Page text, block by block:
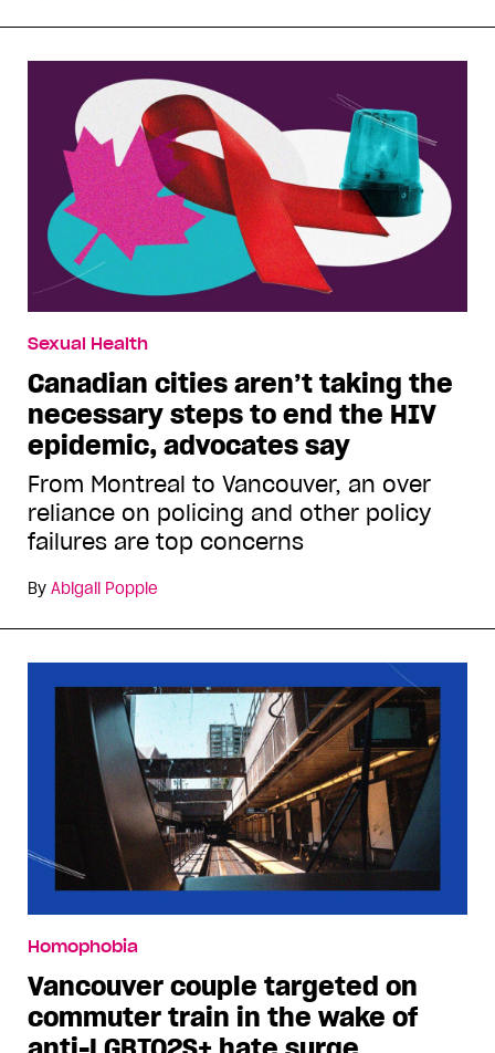
Sexual Health
Canadian cities aren’t taking the
necessary steps to end the HIV
epidemic, advocates say
From Montreal to Vancouver, an over
reliance on policing and other policy
failures are top concerns
By Abigail Popple
Homophobia
Vancouver couple targeted on
commuter train in the wake of